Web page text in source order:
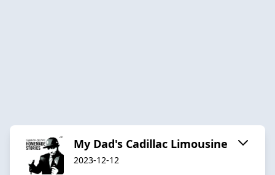
My Dad's Cadillac Limousine
2023-12-12